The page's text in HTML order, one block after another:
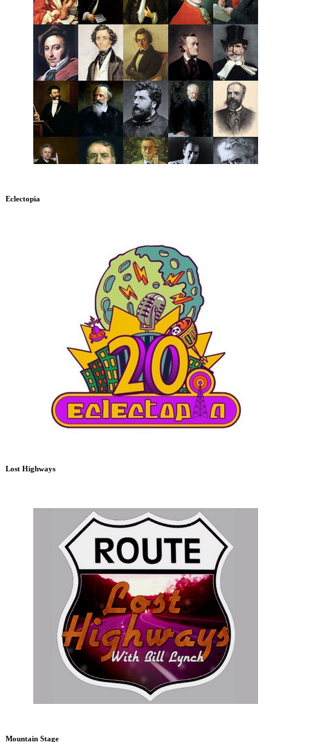
Eclectopia
Lost Highways
Mountain Stage